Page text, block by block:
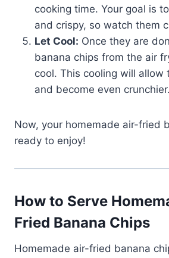
cooking time. Your goal is
and crispy, so watch them
Let Cool: Once they are
banana chips from the air
cool. This cooling will allow
and become even crunchier.
Now, your homemade air-fried
ready to enjoy!
How to Serve
Fried Banana Chips
Homemade air-fried banana